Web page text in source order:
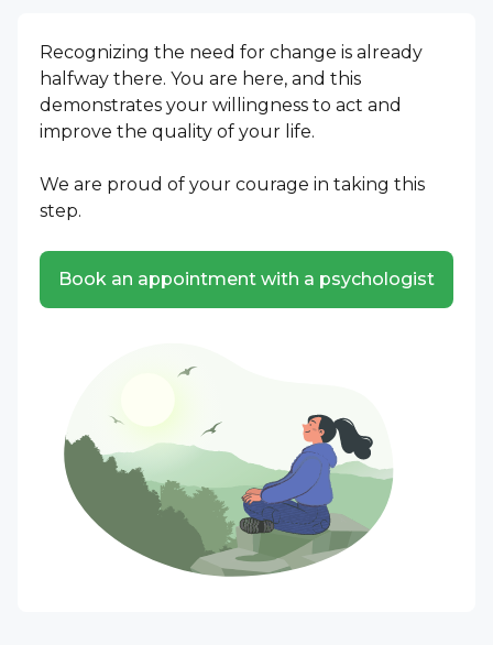
Recognizing the need for change is already
halfway there. You are here, and this
demonstrates your willingness to act and
improve the quality of your life.
We are proud of your courage in taking this
step.
Book an appointment with a psychologist